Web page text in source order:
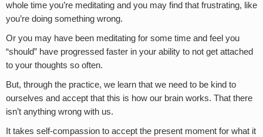
whole time you’re meditating and you may find that frustrating, like
you’re doing something wrong.
Or you may have been meditating for some time and feel you
“should” have progressed faster in your ability to not get attached
to your thoughts so often.
But, through the practice, we learn that we need to be kind to
ourselves and accept that this is how our brain works. That there
isn’t anything wrong with us.
It takes self-compassion to accept the present moment for what it